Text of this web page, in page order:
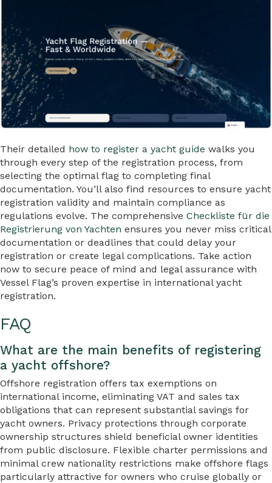
Their detailed how to register a yacht guide walks you
through every step of the registration process, from
selecting the optimal flag to completing final
documentation. You’ll also find resources to ensure yacht
registration validity and maintain compliance as
regulations evolve. The comprehensive Checkliste für die
Registrierung von Yachten ensures you never miss critical
documentation or deadlines that could delay your
registration or create legal complications. Take action
now to secure peace of mind and legal assurance with
Vessel Flag’s proven expertise in international yacht
registration.
FAQ
What are the main benefits of registering
a yacht offshore?
Offshore registration offers tax exemptions on
international income, eliminating VAT and sales tax
obligations that can represent substantial savings for
yacht owners. Privacy protections through corporate
ownership structures shield beneficial owner identities
from public disclosure. Flexible charter permissions and
minimal crew nationality restrictions make offshore flags
particularly attractive for owners who cruise globally or